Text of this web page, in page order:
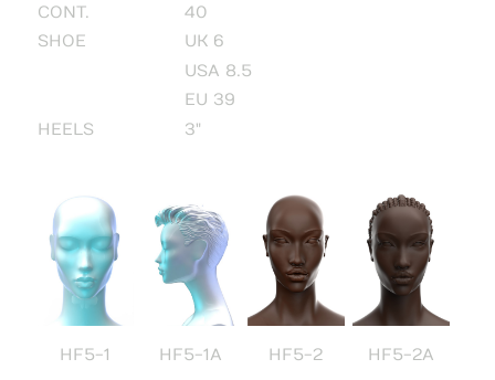
CONT.
40
SHOE
UK 6
USA 8.5
EU 39
HEELS
3"
HF5-1 HF5-1A HF5-2 HF5-2A